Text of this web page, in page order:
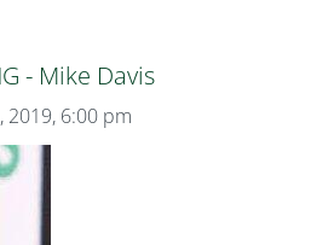
- Mike Davis
2019, 6:00 pm